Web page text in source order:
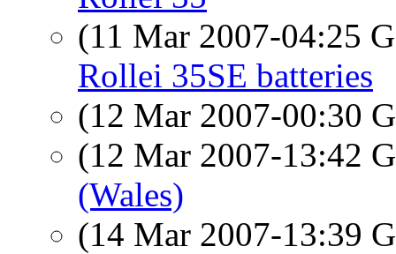
(11 Mar 2007-04:25
Rollei 35SE batteries
(12 Mar 2007-00:30
(12 Mar 2007-13:42
(Wales)
(14 Mar 2007-13:39